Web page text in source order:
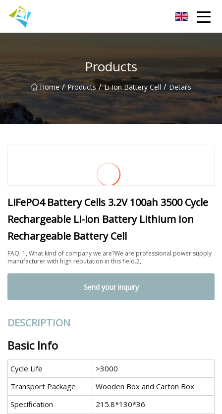
Products
Home / Products / Li Ion Battery Cell / Details
LiFePO4 Battery Cells 3.2V 100ah 3500 Cycle
Rechargeable Li-ion Battery Lithium Ion
Rechargeable Battery Cell
FAQ: 1, What kind of company we are?We are professional power supply
manufacturer with high reputation in this field.2,
Send your inquiry
DESCRIPTION
Basic Info
Cycle Life
>3000
Transport Package
Wooden Box and Carton Box
Specification
215.8*130*36